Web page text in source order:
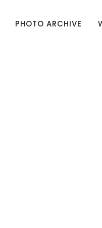
PHOTO ARCHIVE